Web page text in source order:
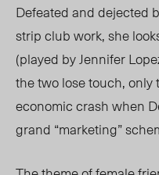
Defeated and dejected
strip club work, she
(played by Jennifer
the two lose touch, only
economic crash when
grand “marketing”